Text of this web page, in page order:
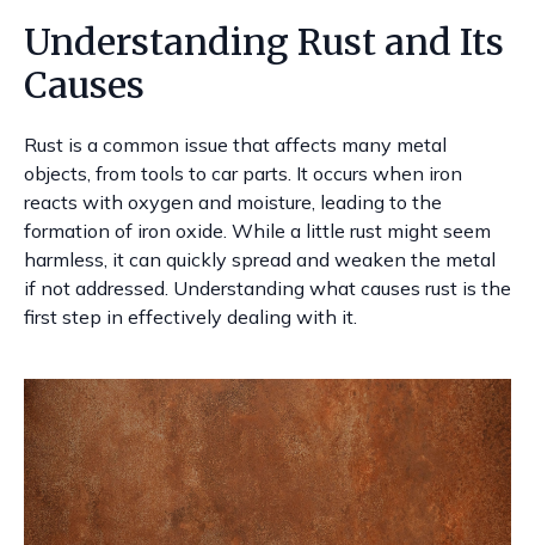
Understanding Rust and Its
Causes
Rust is a common issue that affects many metal
objects, from tools to car parts. It occurs when iron
reacts with oxygen and moisture, leading to the
formation of iron oxide. While a little rust might seem
harmless, it can quickly spread and weaken the metal
if not addressed. Understanding what causes rust is the
first step in effectively dealing with it.